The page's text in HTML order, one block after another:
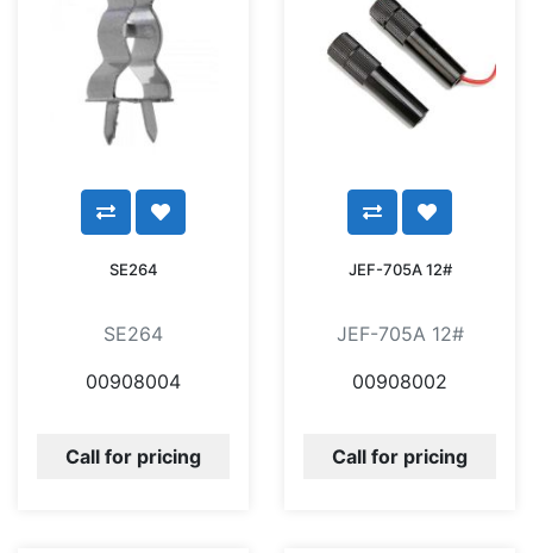
SE264
SE264
00908004
Call for pricing
JEF-705A 12#
JEF-705A 12#
00908002
Call for pricing